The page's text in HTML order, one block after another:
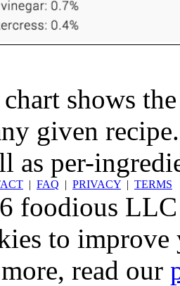
chart shows
given
as per-
| FAQ | PRIVACY | TERMS
foodious LLC
to
read our